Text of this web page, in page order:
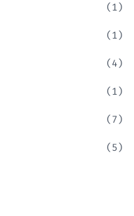
(1)
(1)
(4)
(1)
(7)
(5)